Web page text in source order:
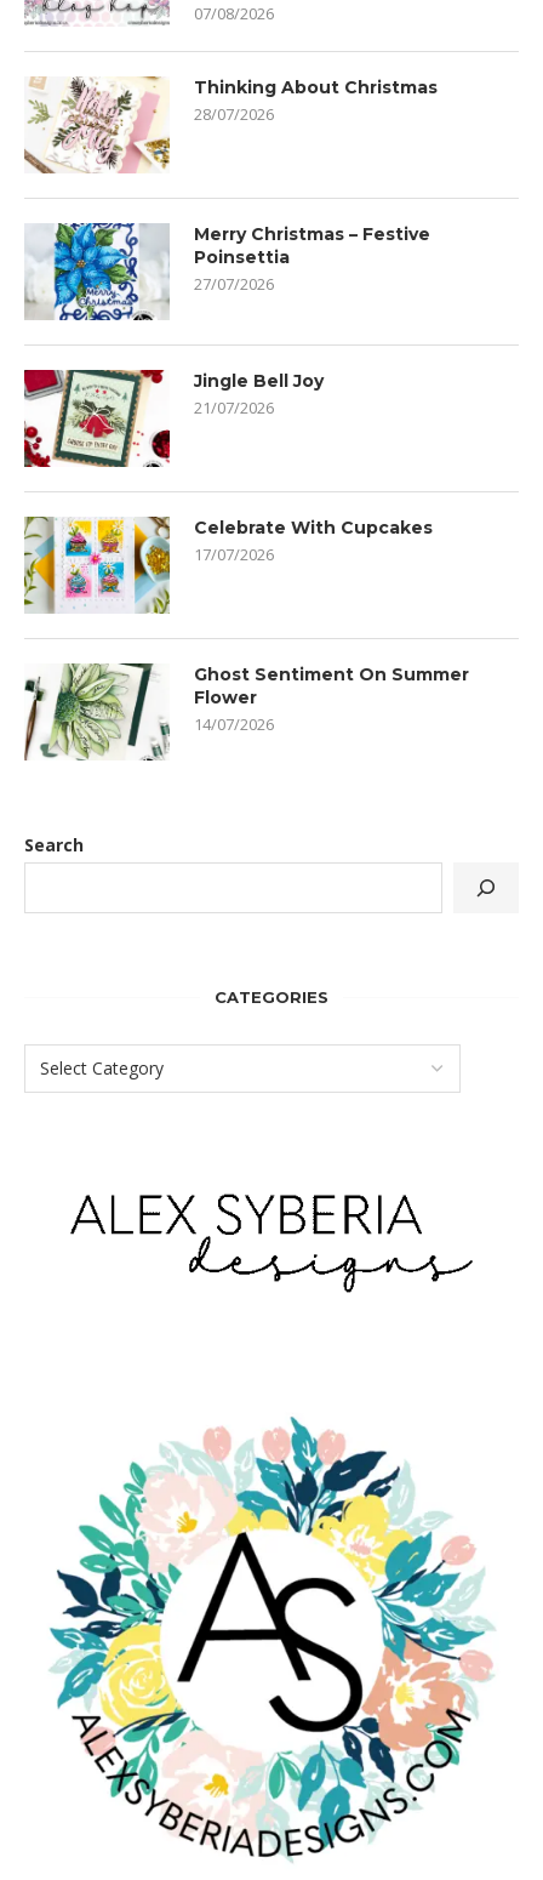
07/08/2026
Thinking About Christmas
28/07/2026
Merry Christmas – Festive
Poinsettia
27/07/2026
Jingle Bell Joy
21/07/2026
Celebrate With Cupcakes
17/07/2026
Ghost Sentiment On Summer
Flower
14/07/2026
Search
CATEGORIES